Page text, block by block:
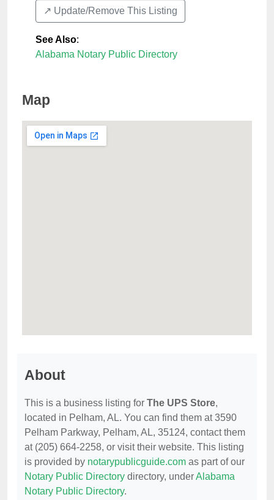
↗️ Update/Remove This Listing
See Also:
Alabama Notary Public Directory
Map
About
This is a business listing for The UPS Store,
located in Pelham, AL. You can find them at 3590
Pelham Parkway, Pelham, AL, 35124, contact them
at (205) 664-2258, or visit their website. This listing
is provided by notarypublicguide.com as part of our
Notary Public Directory directory, underAlabama
Notary Public Directory.